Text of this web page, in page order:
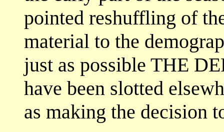
pointed reshuffling of
material to the
just as possible THE
have been slotted
as making the decision